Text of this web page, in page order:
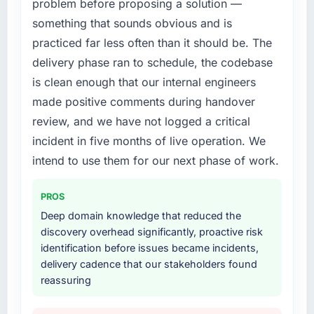
the previous system could not.
What did you like most about working with
this company?
The continuity of the team. The engineers
who participated in the discovery sessions
consistency of institutional knowledge across
a six-month project has a value that is difficult
to quantify but easy to notice when it is
previous ones.
Would you recommend this company to
others, and would you work with them again?
Yes, without reservation. I have already made
two direct referrals within my Advertising &
not realistically recruit for on the timeline our
business plan required.
What services did the company provide for
your project?
The core engagement was AI & Machine
Learning delivery, though their scope
expanded to include technical consultancy
during discovery that materially improved our
requirements. They also took ownership of the
third-party integration workstream that had
projects, removing that complexity from our
internal team entirely.
Why did you choose this company over
other providers you considered?
The quality of the questions they asked
problem before proposing a solution —
something that sounds obvious and is
practiced far less often than it should be. The
delivery phase ran to schedule, the codebase
is clean enough that our internal engineers
made positive comments during handover
review, and we have not logged a critical
incident in five months of live operation. We
intend to use them for our next phase of work.
PROS
Deep domain knowledge that reduced the
discovery overhead significantly, proactive risk
identification before issues became incidents,
delivery cadence that our stakeholders found
reassuring